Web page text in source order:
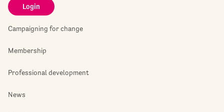
Login
Campaigning for change
Membership
Professional development
News